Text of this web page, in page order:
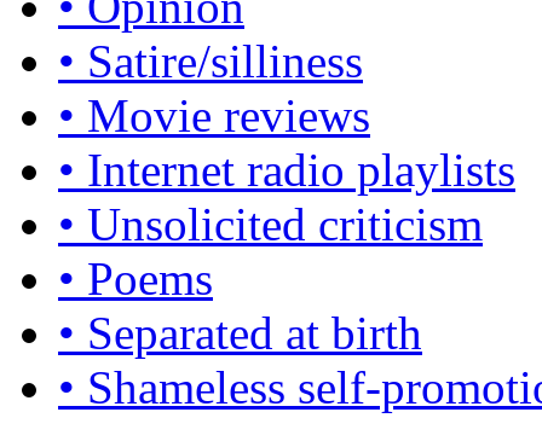
• Satire/silliness
• Movie reviews
• Internet radio playlists
• Unsolicited criticism
• Poems
• Separated at birth
• Shameless self-